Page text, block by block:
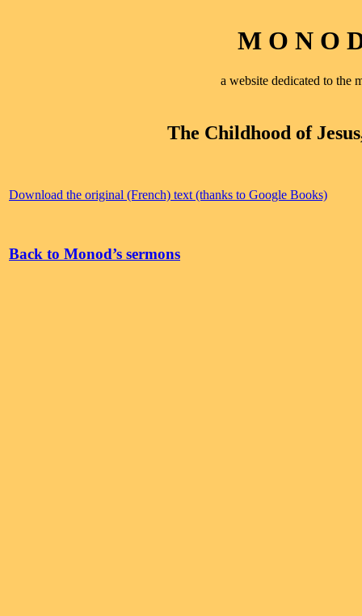
M O N O
a website dedicated to the
The Childhood of
Download the original (French) text (thanks to Google Books)
Back to Monod’s sermons